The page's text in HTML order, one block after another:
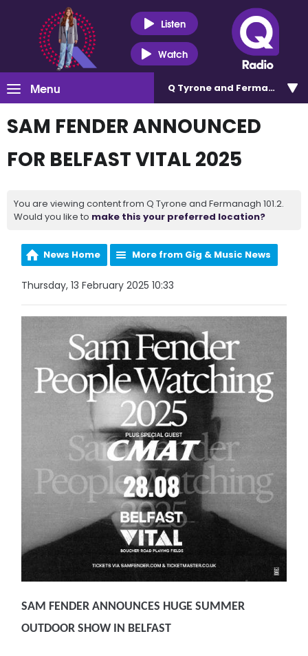
Listen
Watch
Menu Q Tyrone and Fermanagh
SAM FENDER ANNOUNCED
FOR BELFAST VITAL 2025
You are viewing content from Q Tyrone and Fermanagh 101.2.
Would you like to make this your preferred location?
News Home More from Gig & Music News
Thursday, 13 February 2025 10:33
SAM FENDER ANNOUNCES HUGE SUMMER
OUTDOOR SHOW IN BELFAST